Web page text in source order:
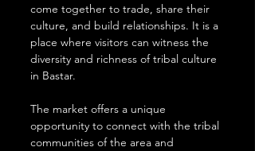
come together to trade, share their
culture, and build relationships. It is a
place where visitors can witness the
diversity and richness of tribal culture
in Bastar.
The market offers a unique
opportunity to connect with the tribal
communities of the area and